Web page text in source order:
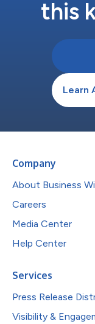
this
Learn
Company
About Business
Careers
Media Center
Help Center
Services
Press Release
Visibility &